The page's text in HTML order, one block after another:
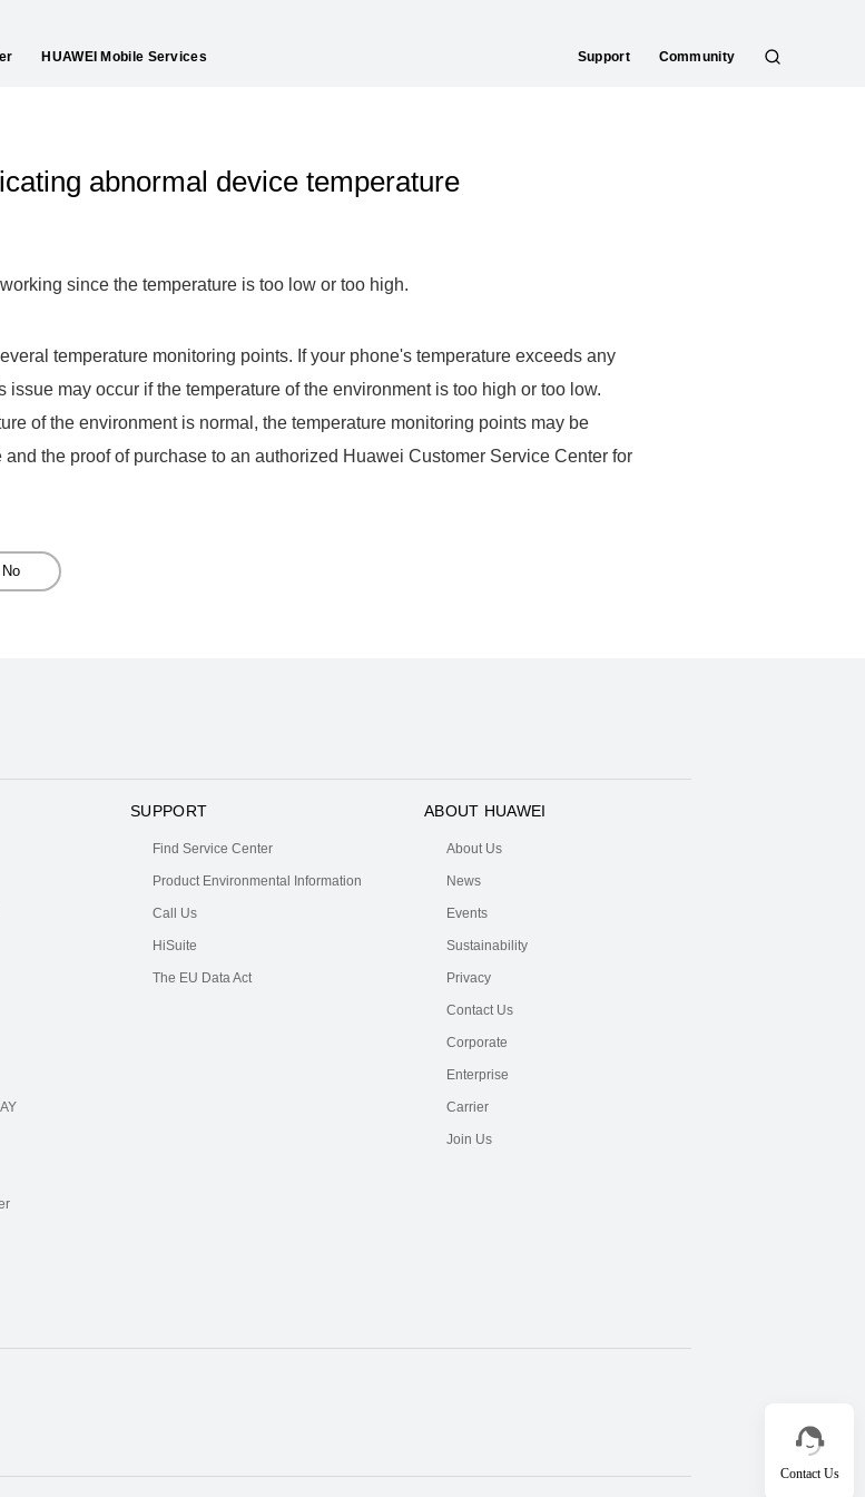
HUAWEI Mobile Services Support Community
S
abnormal device temperature
since the temperature is too low or too high.
temperature monitoring points. If your phone's temperature exceeds any
may occur if the temperature of the environment is too high or too low.
of the environment is normal, the temperature monitoring points may be
the proof of purchase to an authorized Huawei Customer Service Center for
No
Contact Us
SUPPORT
Find Service Center
Product Environmental Information
Call Us
HiSuite
The EU Data Act
ABOUT HUAWEI
About Us
News
Events
Sustainability
Privacy
Contact Us
Corporate
Enterprise
Carrier
Join Us